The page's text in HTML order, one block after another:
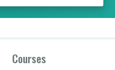
Courses